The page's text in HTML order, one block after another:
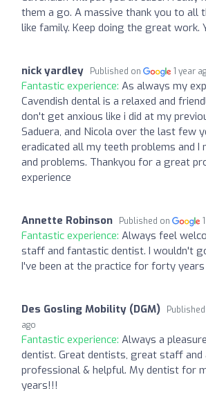
them a go. A massive thank you to all
like family. Keep doing the great work.
nick yardley Published on 1 year
Fantastic experience: As always my
Cavendish dental is a relaxed and
don't get anxious like i did at my
Saduera, and Nicola over the last few
eradicated all my teeth problems and I
and problems. Thankyou for a great
experience
Annette Robinson Published on
Fantastic experience: Always feel
staff and fantastic dentist. I wouldn't
I've been at the practice for forty
Des Gosling Mobility (DGM)
ago
Fantastic experience: Always a
dentist. Great dentists, great staff and
professional & helpful. My dentist for
years!!!